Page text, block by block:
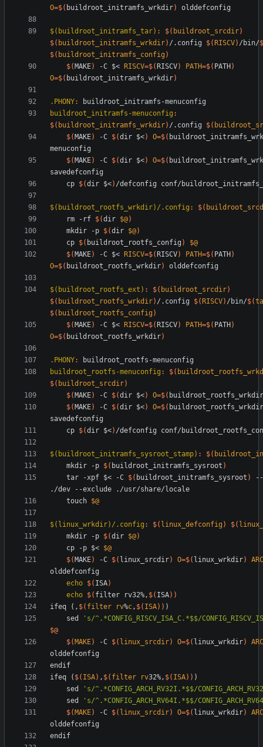
O=$( buildroot_initramfs_wrkdir)
$(buildroot_initramfs_tar) : $( buildroot_srcdir)
$( buildroot_initramfs_wrkdir) /. config $( RISCV) / bin/
$( buildroot_initramfs_config )
$( MAKE) -C $< RISCV=$( RISCV) PATH=$( PATH )
O=$( buildroot_initramfs_wrkdir)
.PHONY: buildroot_initramfs -menuconfig
buildroot_initramfs-menuconfig :
$( buildroot_initramfs_wrkdir) /. config $(
$( MAKE) -C $(dir $<) O=$(
$( MAKE) -C $(dir $<) O=$(
	cp
$(dir $<)
$(buildroot_rootfs_wrkdir)/.config : $(
	rm -rf
$(dir $@)
	mkdir -p
$(dir $@)
	cp
$( buildroot_rootfs_config )
$@
$( MAKE) -C $< RISCV=$( RISCV) PATH=$( PATH )
O=$( buildroot_rootfs_wrkdir)
$(buildroot_rootfs_ext) : $( buildroot_srcdir)
$( buildroot_rootfs_wrkdir) /. config $( RISCV) / bin/$(
$( buildroot_rootfs_config )
$( MAKE) -C $< RISCV=$( RISCV) PATH=$( PATH )
O=$( buildroot_rootfs_wrkdir)
.PHONY: buildroot_rootfs -menuconfig
buildroot_rootfs-menuconfig : $(
$( buildroot_srcdir)
$( MAKE) -C $(dir $<) O=$( buildroot_rootfs_wrkdir
$( MAKE) -C $(dir $<) O=$( buildroot_rootfs_wrkdir
	cp
$(dir $<)
$(buildroot_initramfs_sysroot_stamp) : $(
	mkdir -p
$( buildroot_initramfs_sysroot )
	tar -xpf $< -C
$( buildroot_initramfs_sysroot )
--
	touch
$@
$(linux_wrkdir)/.config : $( linux_defconfig ) $(
	mkdir -p
$(dir $@)
	cp -p $<
$@
$( MAKE) -C $( linux_srcdir) O=$( linux_wrkdir)
echo $( ISA)
echo $( filter rv32%, $( ISA) )
ifeq ( , $( filter rv%c, $( ISA) ) )
sed
's/^.*CONFIG_RISCV_ISA_C.*$$/
$@
$( MAKE) -C $( linux_srcdir) O=$( linux_wrkdir)
end if
ifeq ( $( ISA) , $( filter rv32%, $( ISA) ) )
sed
's/^.*CONFIG_ARCH_RV32I.*$$/
sed
's/^.*CONFIG_ARCH_RV64I.*$$/
$( MAKE) -C $( linux_srcdir) O=$( linux_wrkdir)
end if